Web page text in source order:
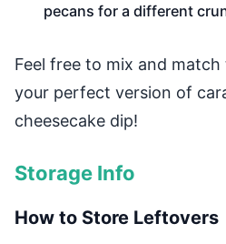
pecans for a different
Feel free to mix and
your perfect version of
cheesecake dip!
Storage Info
How to Store Leftovers